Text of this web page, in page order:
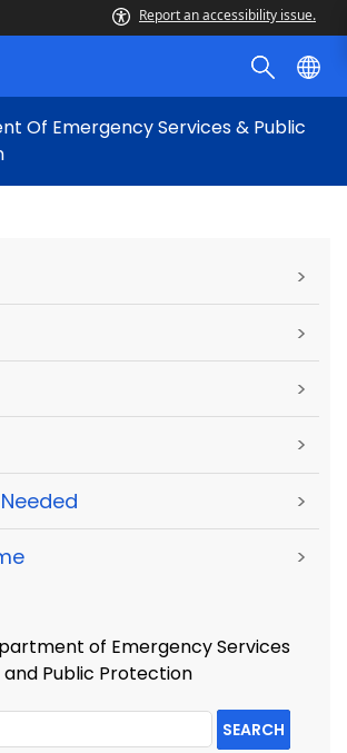
Report an accessibility issue.
Of Emergency Services & Public
>
>
>
>
>
>
of Emergency Services
and Public Protection
SEARCH